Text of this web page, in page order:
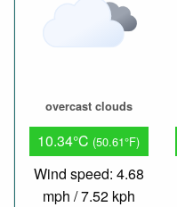
overcast clouds
10.34°C (50.61°F)
Wind speed: 4.68
mph / 7.52 kph